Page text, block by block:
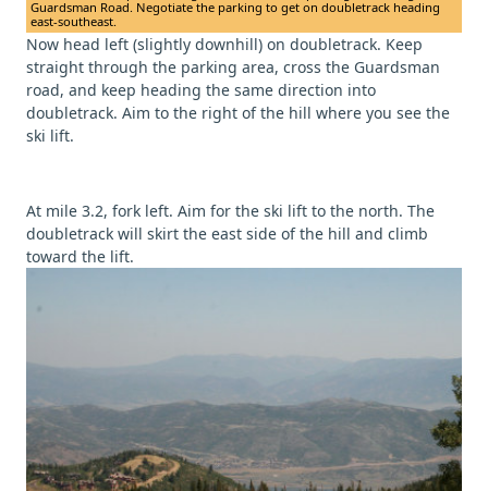
Guardsman Road. Negotiate the parking to get on doubletrack heading
east-southeast.
Now head left (slightly downhill) on doubletrack. Keep
straight through the parking area, cross the Guardsman
road, and keep heading the same direction into
doubletrack. Aim to the right of the hill where you see the
ski lift.
At mile 3.2, fork left. Aim for the ski lift to the north. The
doubletrack will skirt the east side of the hill and climb
toward the lift.